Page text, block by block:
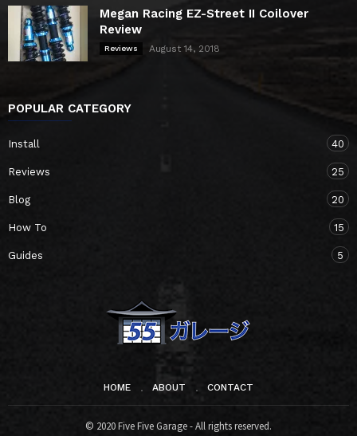
Megan Racing EZ-Street II Coilover
Review
Reviews August 14, 2018
POPULAR CATEGORY
Install 40
Reviews 25
Blog 20
How To 15
Guides 5
HOME ABOUT CONTACT
© 2020 Five Five Garage - All rights reserved.